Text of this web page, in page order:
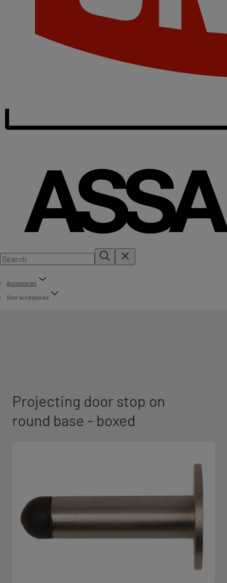
Accessories
Door accessories
Projecting door stop on
round base - boxed